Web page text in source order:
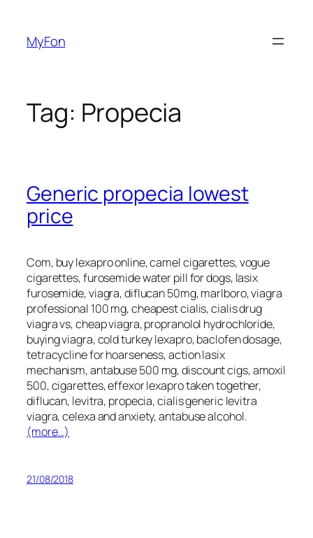
content
MyFon
Tag: Propecia
Generic propecia lowest
price
Com, buy lexapro online, camel cigarettes, vogue
cigarettes, furosemide water pill for dogs, lasix
furosemide, viagra, diflucan 50mg, marlboro, viagra
professional 100 mg, cheapest cialis, cialis drug
viagra vs, cheap viagra, propranolol hydrochloride,
buying viagra, cold turkey lexapro, baclofen dosage,
tetracycline for hoarseness, action lasix
mechanism, antabuse 500 mg, discount cigs, amoxil
500, cigarettes, effexor lexapro taken together,
diflucan, levitra, propecia, cialis generic levitra
viagra, celexa and anxiety, antabuse alcohol.
(more…)
21/08/2018